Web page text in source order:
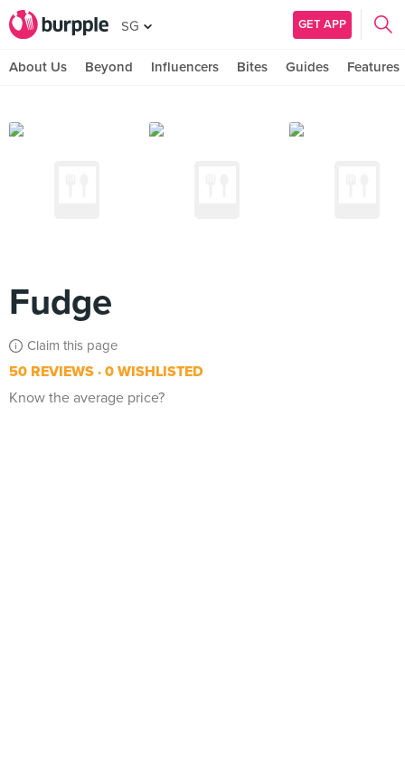
SG GET APP
About Us Beyond Influencers Bites Guides Features
Fudge
Claim this page
50 REVIEWS 0 WISHLISTED
Know the average price?